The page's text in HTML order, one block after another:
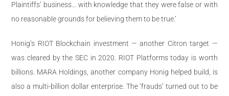
Plaintiffs’ business… with knowledge that they were false or with
no reasonable grounds for believing them to be true.’
Honig’s RIOT Blockchain investment — another Citron target —
was cleared by the SEC in 2020. RIOT Platforms today is worth
billions. MARA Holdings, another company Honig helped build, is
also a multi-billion dollar enterprise. The ‘frauds’ turned out to be